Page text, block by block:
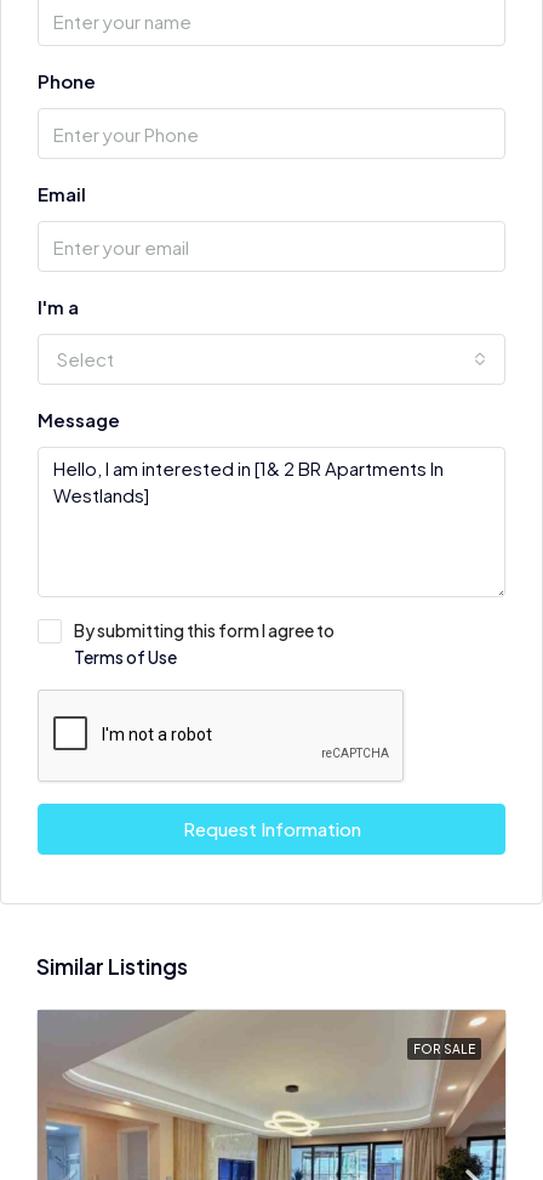
Phone
Email
I'm a
Select
Message
By submitting this form I agree to
Terms of Use
Request Information
Similar Listings
FOR SALE